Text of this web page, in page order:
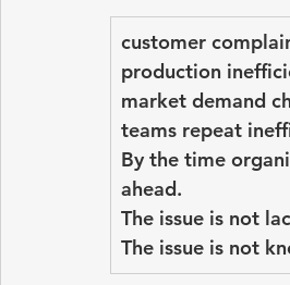
customer
production
market demand
teams repeat
By the time
ahead.
The issue is not
The issue is not